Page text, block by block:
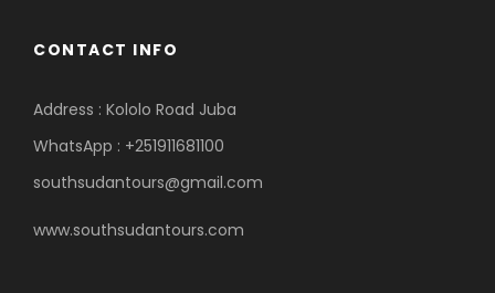
CONTACT INFO
Address : Kololo Road Juba
WhatsApp : +251911681100
southsudantours@gmail.com
www.southsudantours.com